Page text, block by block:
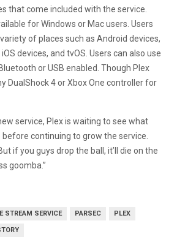
that come included with the service.
for Windows or Mac users. Users
of places such as Android devices,
iOS devices, and tvOS. Users can also use
or USB enabled. Though Plex
DualShock 4 or Xbox One controller for
service, Plex is waiting to see what
continuing to grow the service.
if you guys drop the ball, it’ll die on the
goomba.”
STREAM SERVICE PARSEC PLEX